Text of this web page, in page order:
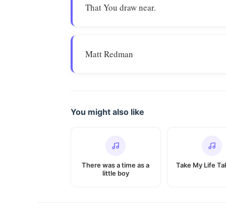
That You draw near.
Matt Redman
You might also like
There was a time as a
little boy
Take My Life